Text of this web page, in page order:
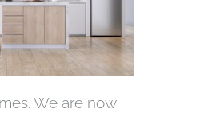
We are now